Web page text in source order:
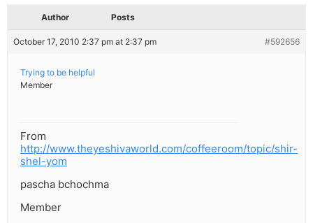
Author Posts
October 17, 2010 2:37 pm at 2:37 pm #592656
Trying to be helpful
Member
From
http://www.theyeshivaworld.com/coffeeroom/topic/shir-
shel-yom
pascha bchochma
Member